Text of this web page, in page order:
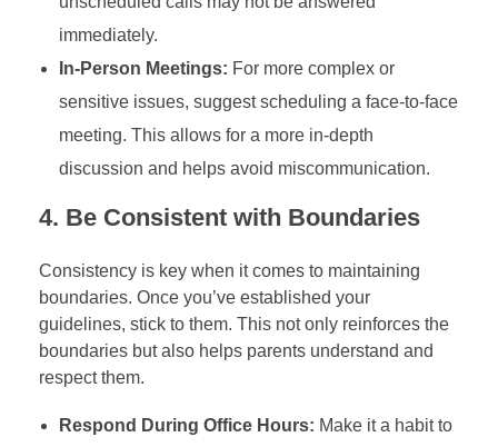
immediately.
In-Person Meetings: For more complex or
sensitive issues, suggest scheduling a face-to-face
meeting. This allows for a more in-depth
discussion and helps avoid miscommunication.
4. Be Consistent with Boundaries
Consistency is key when it comes to maintaining
boundaries. Once you’ve established your
guidelines, stick to them. This not only reinforces the
boundaries but also helps parents understand and
respect them.
Respond During Office Hours: Make it a habit to